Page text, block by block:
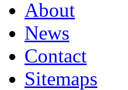
About
News
Contact
Sitemaps